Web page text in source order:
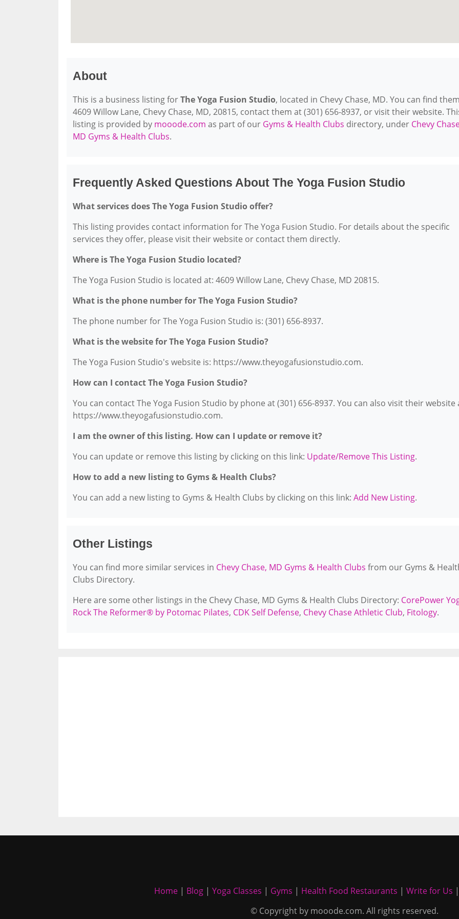
About
This is a business listing forThe Yoga Fusion Studio, located in Chevy Chase, MD. You can find
4609 Willow Lane, Chevy Chase, MD, 20815, contact them at (301) 656-8937, or visit their website.
listing is provided by mooode.com as part of our Gyms & Health Clubs directory, under Chevy
MD Gyms & Health Clubs.
Frequently Asked Questions About The Yoga Fusion Studio
What services does The Yoga Fusion Studio offer?
This listing provides contact information for The Yoga Fusion Studio. For details about the specific
services they offer, please visit their website or contact them directly.
Where is The Yoga Fusion Studio located?
The Yoga Fusion Studio is located at: 4609 Willow Lane, Chevy Chase, MD 20815.
What is the phone number for The Yoga Fusion Studio?
The phone number for The Yoga Fusion Studio is: (301) 656-8937.
What is the website for The Yoga Fusion Studio?
The Yoga Fusion Studio's website is: https://www.theyogafusionstudio.com.
How can I contact The Yoga Fusion Studio?
You can contact The Yoga Fusion Studio by phone at (301) 656-8937. You can also visit their website
https://www.theyogafusionstudio.com.
I am the owner of this listing. How can I update or remove it?
You can update or remove this listing by clicking on this link: Update/Remove This Listing.
How to add a new listing to Gyms & Health Clubs?
You can add a new listing to Gyms & Health Clubs by clicking on this link: Add New Listing.
Other Listings
You can find more similar services in Chevy Chase, MD Gyms & Health Clubs from our Gyms &
Clubs Directory.
Here are some other listings in the Chevy Chase, MD Gyms & Health Clubs Directory: CorePower
Rock The Reformer® by Potomac Pilates, CDK Self Defense, Chevy Chase Athletic Club, Fitology.
Home | Blog | Yoga Classes | Gyms | Health Food Restaurants | Write for Us
© Copyright by mooode.com. All rights reserved.